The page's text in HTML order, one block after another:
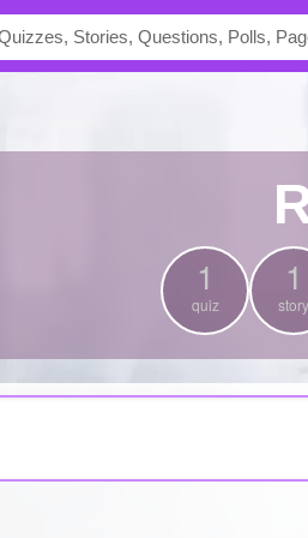
1
quiz
1
story